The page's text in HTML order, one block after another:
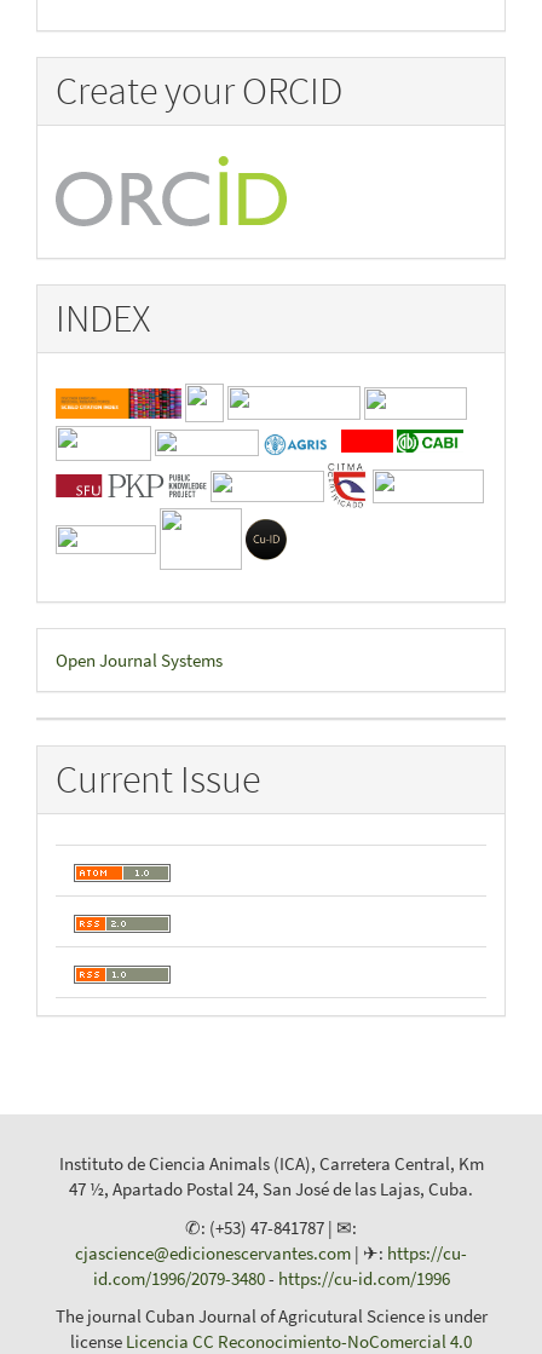
Create your ORCID
INDEX
Developed
By
Open Journal Systems
Current Issue
Instituto de Ciencia Animals (ICA), Carretera Central, Km
47 ½, Apartado Postal 24, San José de las Lajas, Cuba.
✆: (+53) 47-841787 | ✉:
cjascience@edicionescervantes.com | ✈: https://cu-
id.com/1996/2079-3480- https://cu-id.com/1996
The journal Cuban Journal of Agricutural Science is under
license Licencia CC Reconocimiento-NoComercial 4.0